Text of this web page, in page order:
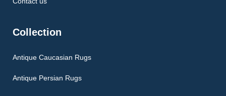
Collection
Antique Caucasian Rugs
Antique Persian Rugs